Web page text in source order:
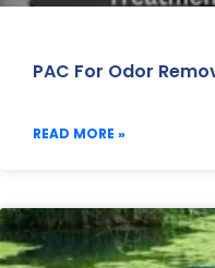
PAC For Odor
READ MORE »